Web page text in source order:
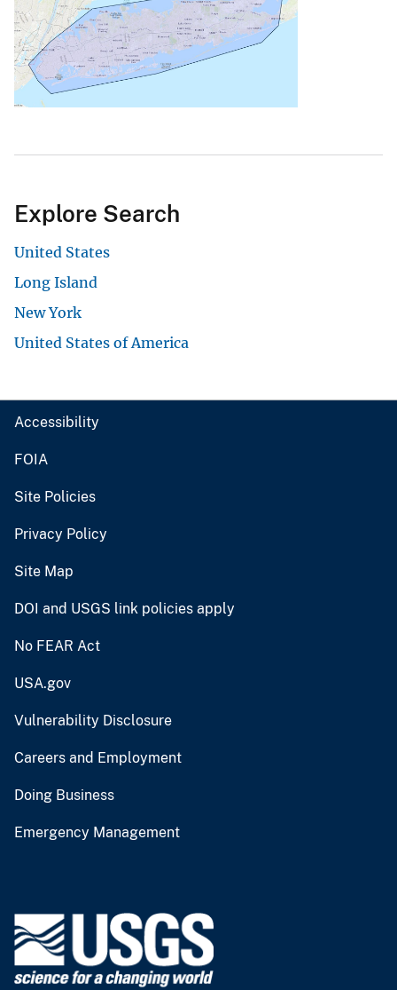
Explore Search
United States
Long Island
New York
United States of America
Accessibility
FOIA
Site Policies
Privacy Policy
Site Map
DOI and USGS link policies apply
No FEAR Act
USA.gov
Vulnerability Disclosure
Careers and Employment
Doing Business
Emergency Management